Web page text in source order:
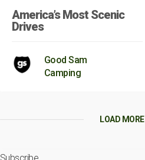
America’s Most Scenic
Drives
Good Sam
Camping
LOAD MORE